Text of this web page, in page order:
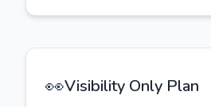
👀Visibility Only Plan